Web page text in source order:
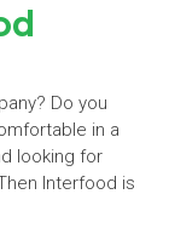
Do you
in a
looking for
Interfood is